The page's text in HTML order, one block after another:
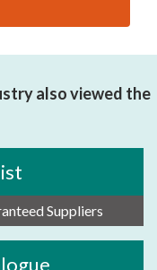
also viewed the
Suppliers